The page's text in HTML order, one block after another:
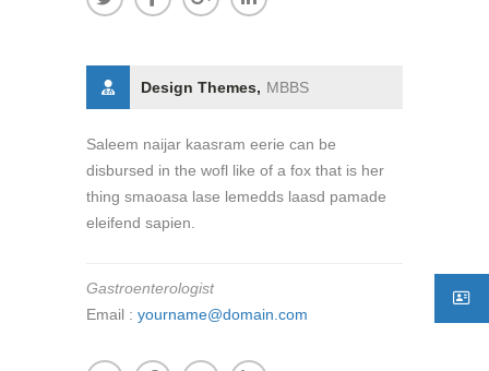
Design Themes, MBBS
Saleem naijar kaasram eerie can be
disbursed in the wofl like of a fox that is her
thing smaoasa lase lemedds laasd pamade
eleifend sapien.
Gastroenterologist
Email : yourname@domain.com